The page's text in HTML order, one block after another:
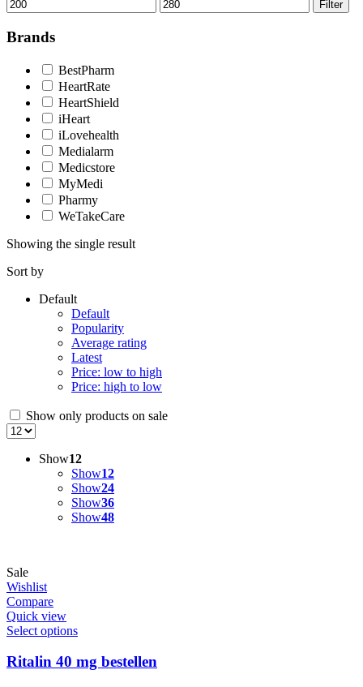
price
price
Filter
Brands
BestPharm
HeartRate
HeartShield
iHeart
iLovehealth
Medialarm
Medicstore
MyMedi
Pharmy
WeTakeCare
Showing the single result
Sort by
Default
Default
Popularity
Average rating
Latest
Price: low to high
Price: high to low
Show only products on sale
Show12
Show12
Show24
Show36
Show48
Sale
Wishlist
Compare
Quick view
Select options
Ritalin 40 mg bestellen